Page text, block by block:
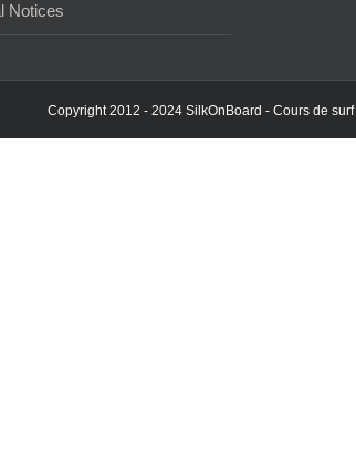
Notices
Copyright 2012 - 2024 SilkOnBoard - Cours de surf